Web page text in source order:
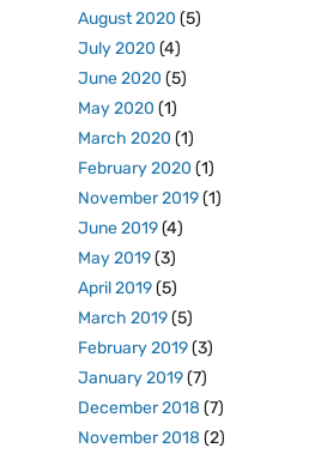
August 2020 (5)
July 2020 (4)
June 2020 (5)
May 2020 (1)
March 2020 (1)
February 2020 (1)
November 2019(1)
June 2019(4)
May 2019(3)
April 2019(5)
March 2019(5)
February 2019(3)
January 2019(7)
December 2018 (7)
November 2018 (2)